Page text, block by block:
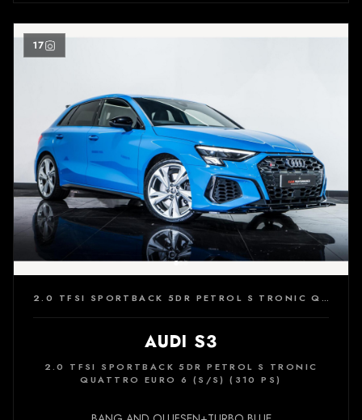
17
2.0 TFSI SPORTBACK 5DR PETROL S TRONIC QUATTRO EURO 6 (S/S) (310 PS)
AUDI S3
2.0 TFSI SPORTBACK 5DR PETROL S TRONIC
QUATTRO EURO 6 (S/S) (310 PS)